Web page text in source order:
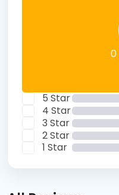
0
5 Star
4 Star
3 Star
2 Star
1 Star